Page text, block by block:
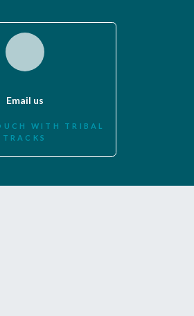
Email us
WITH TRIBAL
TRACKS